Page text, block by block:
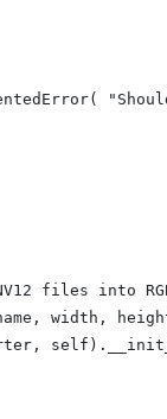
files into
width,